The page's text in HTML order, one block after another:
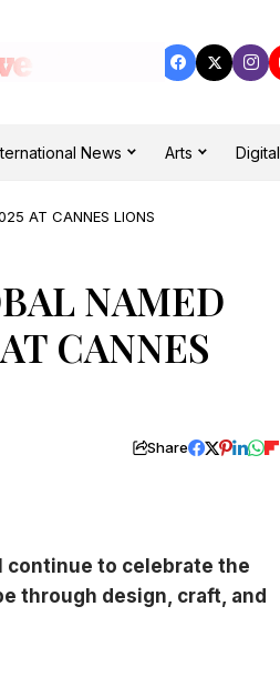
News Arts Digital
AT CANNES LIONS
NAMED
CANNES
Share
continue to celebrate the
through design, craft, and